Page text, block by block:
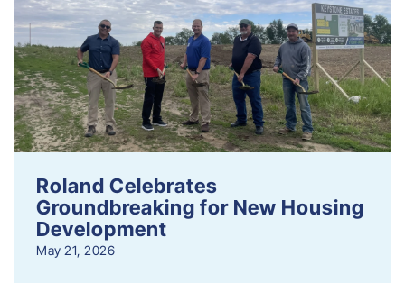
Roland Celebrates
Groundbreaking for New Housing
Development
May 21, 2026